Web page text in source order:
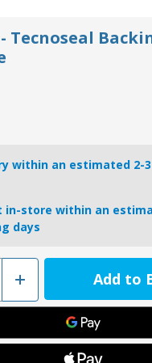
- Tecnoseal
within an estimated 2-
in-store within an
days
Increase
Quantity
of
B/ABC003
Tecnoseal
Backing